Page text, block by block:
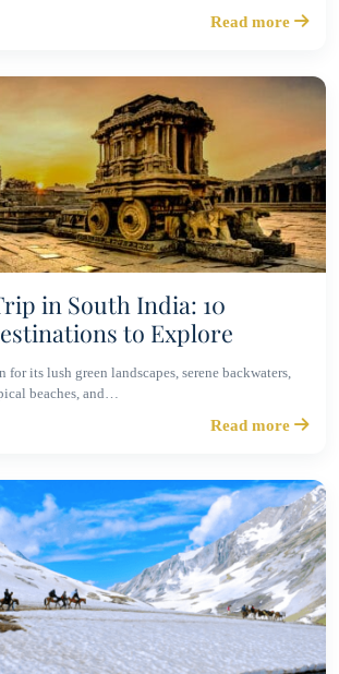
Read more
in South India: 10
to Explore
for its lush green landscapes, serene backwaters,
beaches, and…
Read more